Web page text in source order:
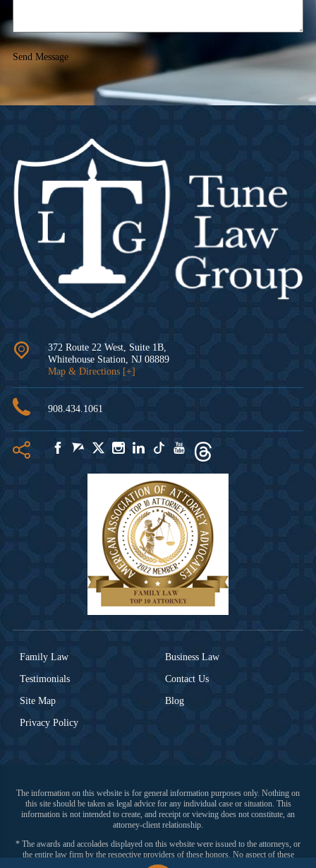
Send Message
372 Route 22 West, Suite 1B,
Whitehouse Station NJ 08889
Map & Directions [+]
908.434.1061
Family Law
Business Law
Testimonials
Contact Us
Site Map
Blog
Privacy Policy
The information on this website is for general information purposes only. Nothing on
this site should be taken as legal advice for any individual case or situation. This
information is not intended to create, and receipt or viewing does not constitute, an
attorney-client relationship.
* The awards and accolades displayed on this website were issued to the attorneys, or
the entire law firm by the respective providers of these honors. No aspect of these
advertisements have been approved by the Supreme Court of New Jersey.